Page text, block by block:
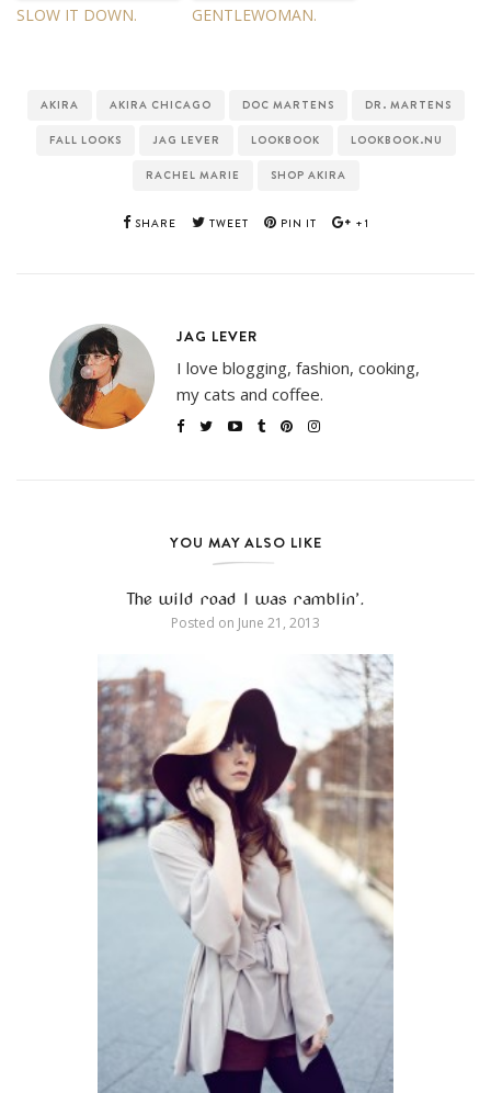
SLOW IT DOWN. GENTLEWOMAN.
AKIRA AKIRA CHICAGO DOC MARTENS DR. MARTENS
FALL LOOKS JAG LEVER LOOKBOOK LOOKBOOK.NU
RACHEL MARIE SHOP AKIRA
SHARE TWEET PIN IT +1
JAG LEVER
I love blogging, fashion, cooking,
my cats and coffee.
YOU MAY ALSO LIKE
The wild road I was ramblin’.
Posted on June 21, 2013